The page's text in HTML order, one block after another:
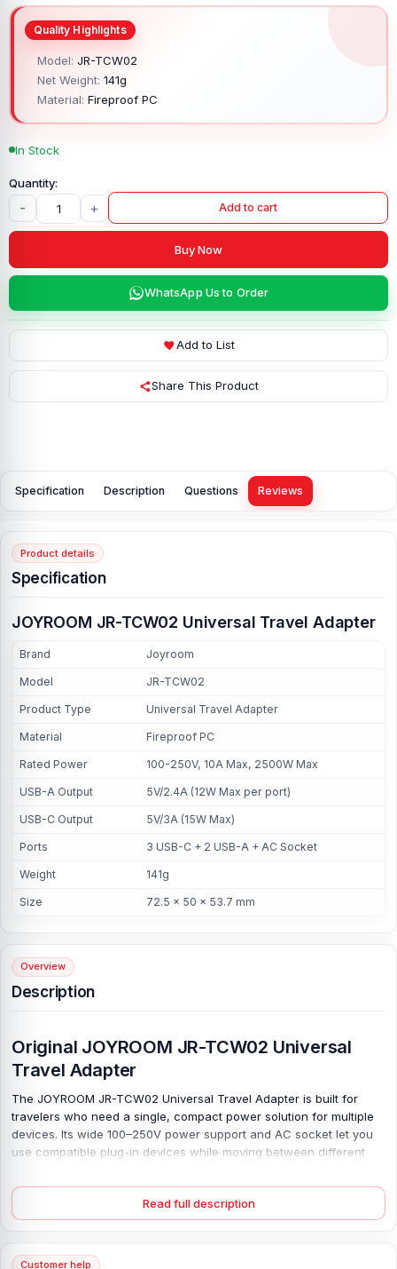
Model: JR-TCW02
Net Weight: 141g
Material: Fireproof PC
In Stock
- + Add to cart
Buy Now
WhatsApp Us to Order
Add to List
Share This Product
Specification Description Questions Reviews
Product details
Specification
JOYROOM JR-TCW02 Universal Travel Adapter
Brand Joyroom
Model JR-TCW02
Product Type Universal Travel Adapter
Material Fireproof PC
Rated Power 100-250V, 10A Max, 2500W Max
USB-A Output 5V/2.4A (12W Max per port)
USB-C Output 5V/3A (15W Max)
Ports 3 USB-C + 2 USB-A + AC Socket
Weight 141g
Size 72.5 × 50 × 53.7 mm
Overview
Description
Original JOYROOM JR-TCW02 Universal
Travel Adapter
The JOYROOM JR-TCW02 Universal Travel Adapter is built for
travelers who need a single, compact power solution for multiple
devices. Its wide 100–250V power support and AC socket let you
use compatible plug-in devices while moving between different
USB-C and 2 USB-A ports, this adapter can charge phones,
tablets, earbuds, watches, cameras, and power banks without
carrying multiple chargers.
Read full description
Customer help